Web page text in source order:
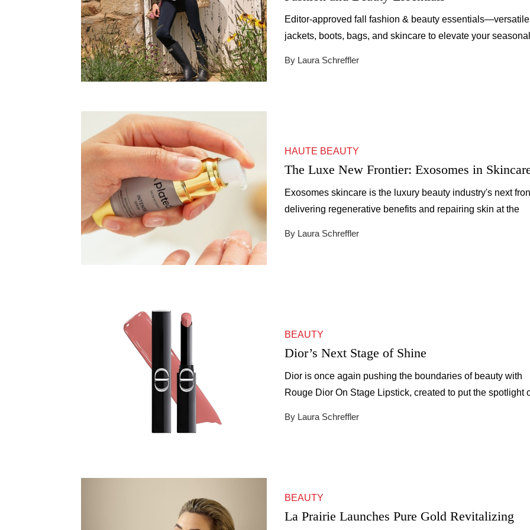
Editor-approved fall fashion & beauty essentials—versatile
jackets, boots, bags, and skincare to elevate your seasonal
By Laura Schreffler
HAUTE BEAUTY
The Luxe New Frontier: Exosomes in
Exosomes skincare is the luxury beauty industry's next
delivering regenerative benefits and repairing skin at the
By Laura Schreffler
BEAUTY
Dior’s Next Stage of Shine
Dior is once again pushing the boundaries of beauty with
Rouge Dior On Stage Lipstick, created to put the spotlight
By Laura Schreffler
BEAUTY
La Prairie Launches Pure Gold Revitalizing